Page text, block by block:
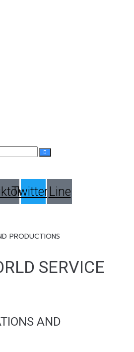
TwitterLine
PRODUCTIONS
SERVICE
AND